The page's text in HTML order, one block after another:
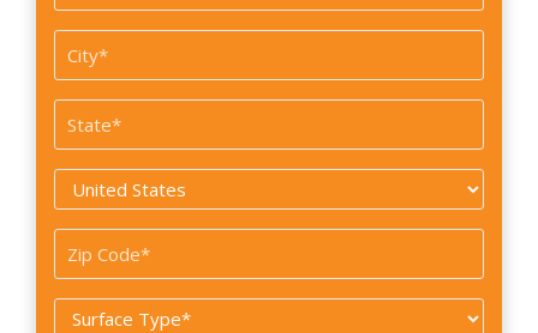
/
Suite
#
City
*
State
*
Country
Zip
Code
Surface